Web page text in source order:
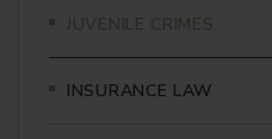
JUVENILE CRIMES
INSURANCE LAW